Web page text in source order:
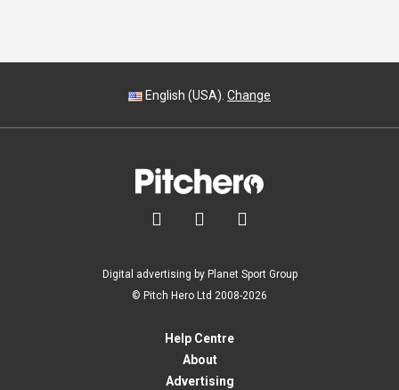
English (USA). Change
  
Digital advertising by Planet Sport Group
© Pitch Hero Ltd 2008-2026
Help Centre
About
Advertising